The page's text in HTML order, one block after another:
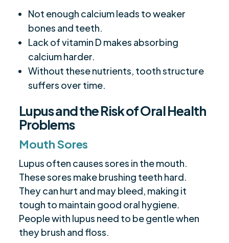
Not enough calcium leads to weaker
bones and teeth.
Lack of vitamin D makes absorbing
calcium harder.
Without these nutrients, tooth structure
suffers over time.
Lupus and the Risk of Oral Health
Problems
Mouth Sores
Lupus often causes sores in the mouth.
These sores make brushing teeth hard.
They can hurt and may bleed, making it
tough to maintain good oral hygiene.
People with lupus need to be gentle when
they brush and floss.